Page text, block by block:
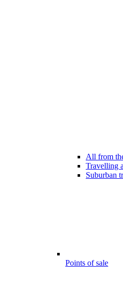
All from
Travelling
Suburban
Points of sale